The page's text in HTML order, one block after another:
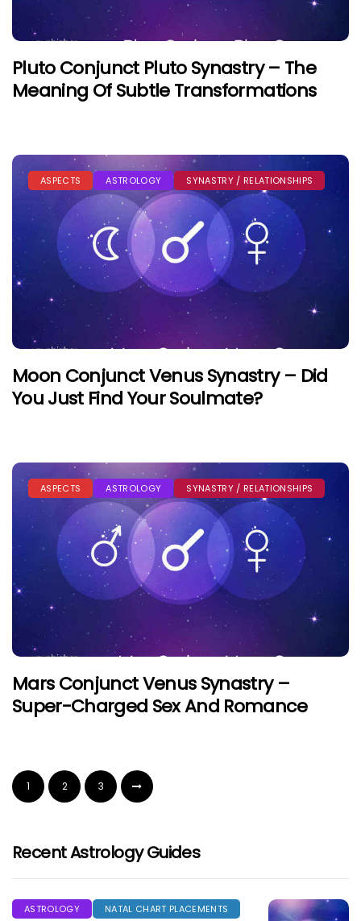
Pluto Conjunct Pluto Synastry – The
Meaning Of Subtle Transformations
ASPECTS ASTROLOGY SYNASTRY / RELATIONSHIPS
Moon Conjunct Venus Synastry – Did
You Just Find Your Soulmate?
ASPECTS ASTROLOGY SYNASTRY / RELATIONSHIPS
Mars Conjunct Venus Synastry –
Super-Charged Sex And Romance
1 2 3
Recent Astrology Guides
ASTROLOGY NATAL CHART PLACEMENTS